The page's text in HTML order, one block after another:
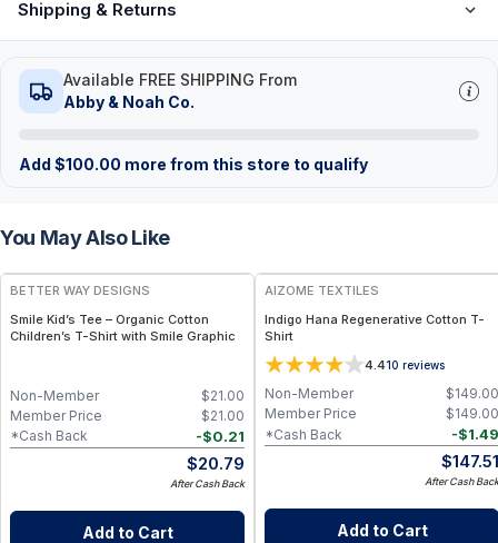
Shipping & Returns
Available FREE SHIPPING From
Abby & Noah Co.
Add $100.00 more from this store to qualify
You May Also Like
BETTER WAY DESIGNS
Smile Kid’s Tee – Organic Cotton
Children’s T-Shirt with Smile Graphic
$21.00
Non-Member
$21.00
Member Price
-$0.21
*Cash Back
$20.79
After Cash Back
Add to Cart
AIZOME TEXTILES
Indigo Hana Regenerative Cotton T-
Shirt
4.410 reviews
$149.00
Non-Member
$149.00
Member Price
-$1.49
*Cash Back
$147.51
After Cash Back
Add to Cart